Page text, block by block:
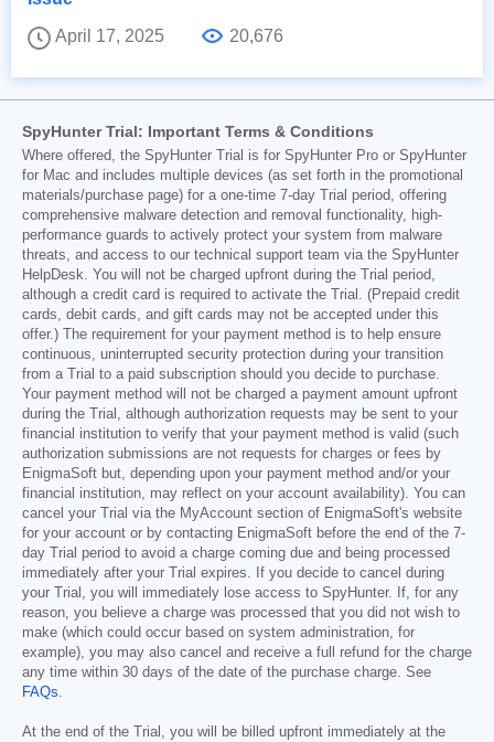
April 17, 2025
20,676
SpyHunter Trial: Important Terms & Conditions
Where offered, the SpyHunter Trial is for SpyHunter Pro or SpyHunter
for Mac and includes multiple devices (as set forth in the promotional
materials/purchase page) for a one-time 7-day Trial period, offering
comprehensive malware detection and removal functionality, high-
performance guards to actively protect your system from malware
threats, and access to our technical support team via the SpyHunter
HelpDesk. You will not be charged upfront during the Trial period,
although a credit card is required to activate the Trial. (Prepaid credit
cards, debit cards, and gift cards may not be accepted under this
offer.) The requirement for your payment method is to help ensure
continuous, uninterrupted security protection during your transition
from a Trial to a paid subscription should you decide to purchase.
Your payment method will not be charged a payment amount upfront
during the Trial, although authorization requests may be sent to your
financial institution to verify that your payment method is valid (such
authorization submissions are not requests for charges or fees by
EnigmaSoft but, depending upon your payment method and/or your
financial institution, may reflect on your account availability). You can
cancel your Trial via the MyAccount section of EnigmaSoft's website
for your account or by contacting EnigmaSoft before the end of the 7-
day Trial period to avoid a charge coming due and being processed
immediately after your Trial expires. If you decide to cancel during
your Trial, you will immediately lose access to SpyHunter. If, for any
reason, you believe a charge was processed that you did not wish to
make (which could occur based on system administration, for
example), you may also cancel and receive a full refund for the charge
any time within 30 days of the date of the purchase charge. See
FAQs.
At the end of the Trial, you will be billed upfront immediately at the